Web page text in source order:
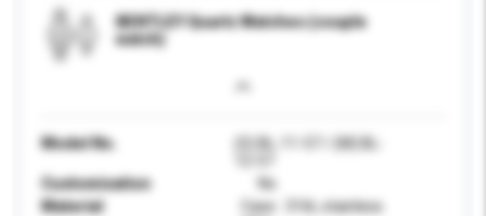
BENTLEY Quartz Watches (couple
watch)
Model No.
(S) BL-11-57 / (M) BL-
Customisation
No
Material
Case : 316L stainless